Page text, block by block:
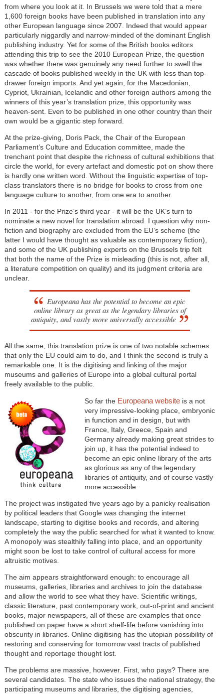
from where you look at it. In Brussels we were told that a mere
1,600 foreign books have been published in translation into any
other European language since 2007. Indeed that would appear
particularly niggardly and narrow-minded of the dominant English
publishing industry. Yet for some of the British books editors
attending this trip to see the 2010 European Prize, the question
was whether there was genuinely any need further to swell the
cascade of books published weekly in the UK with less than top-
drawer foreign imports. And yet again, for the Macedonian,
Cypriot, Ukrainian, Icelandic and other foreign authors among the
winners of this year’s translation prize, this opportunity was
heaven-sent. Even to be published in one other country than their
own would be a gigantic step forward.
At the prize-giving, Doris Pack, the Chair of the European
Parliament’s Culture and Education committee, made the
trenchant point that despite the richness of cultural exhibitions that
circle the world, for every artefact and domestic pot on show there
is hardly one written word. Without the linguistic expertise of top-
class translators there is no bridge for books to cross from one
language culture to another, from one era to another.
In 2011 - for the Prize’s third year - it will be the UK’s turn to
nominate a new novel for translation abroad. I question why non-
fiction and biography are excluded from the EU’s scheme (the
latter I would have thought as valuable as contemporary fiction),
and some of the UK publishing experts on the Brussels trip felt
that both the name of the Prize is misleading (this is not, after all,
a literature competition on quality) and its judgment criteria are
unclear.
Europeana has the potential to become an epic
online library as great as the legendary libraries of
antiquity, and vastly more universally accessible
All the same, this translation prize is one of two notable schemes
that only the EU could aim to do, and I think the second is truly a
remarkable one. It is the digitising and linking of the major
museums and galleries of Europe into a global cultural portal
freely available to the public.
So far the Europeana websiteis a not
very impressive-looking place, embryonic
in function and in design, but with
France, Italy, Greece, Spain and
Germany already making great strides to
join up, it has the potential indeed to
become an epic online library of the arts
as glorious as any of the legendary
libraries of antiquity, and of course vastly
more accessible.
The project was instigated five years ago by a panicky realisation
by political leaders that Google was changing the internet
landscape, starting to digitise books and records, and altering
completely the way the public searched for what it wanted to know.
A monopoly was stealthily falling into place, and an opportunity
might soon be lost to take control of cultural access for more
altruistic motives.
The aim appears straightforward enough: to encourage all
museums, galleries, libraries and archives to join the database
and allow the world to see what they have. Scientific writings,
classic literature, past contemporary work, out-of-print and ancient
books, major newspapers, all of these are examples that once
published on paper have a short shelf-life before vanishing into
obscurity in libraries. Online digitising has the utopian possibility of
restoring and conserving for tomorrow vast tracts of published
thought and reportage thought lost.
The problems are massive, however. First, who pays? There are
several candidates. The state who issues the national strategy, the
participating museums and libraries, the digitising agencies,